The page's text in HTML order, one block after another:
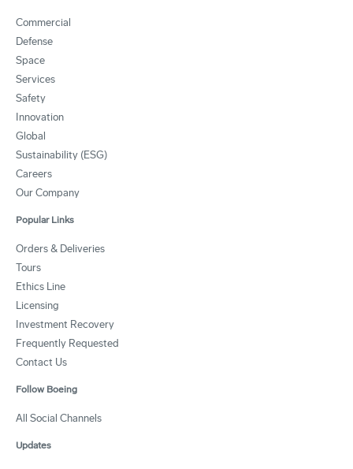
Commercial
Defense
Space
Services
Safety
Innovation
Global
Sustainability (ESG)
Careers
Our Company
Popular Links
Orders & Deliveries
Tours
Ethics Line
Licensing
Investment Recovery
Frequently Requested
Contact Us
Follow Boeing
All Social Channels
Updates